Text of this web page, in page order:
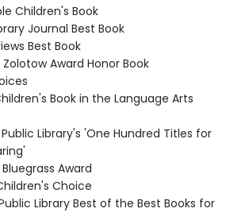
Children's Book
Journal Best Book
Best Book
Award Honor Book
Book in the Language Arts
Public Library's 'One Hundred Titles for
Award
Choice
Library Best of the Best Books for